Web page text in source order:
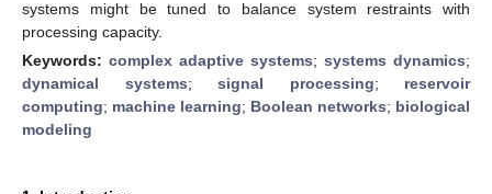
systems might be tuned to balance system restraints with
processing capacity.
Keywords: complex adaptive systems; systems dynamics;
dynamical systems; signal processing; reservoir
computing; machine learning; Boolean networks; biological
modeling